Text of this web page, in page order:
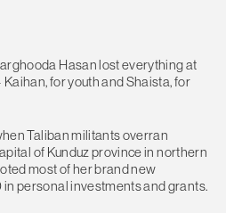
Hasan lost everything at
for youth and Shaista, for
Taliban militants overran
of Kunduz province in northern
most of her brand new
personal investments and grants.